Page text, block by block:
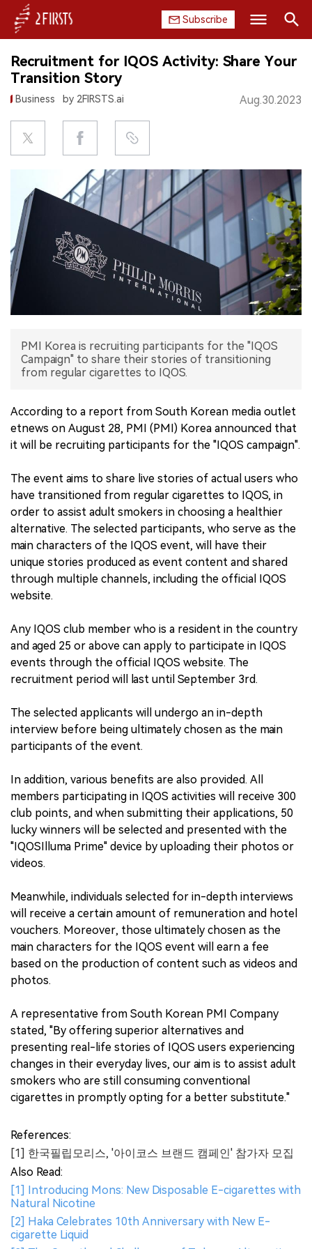
Subscribe
HOME
COMPANY
PRODUCT
REGULATION
CHINA
DATA
EXHIBITION
Search
Recruitment for IQOS Activity: Share Your
Transition Story
Business by 2FIRSTS.ai Aug.30.2023
PMI Korea is recruiting participants for the "IQOS
Campaign" to share their stories of transitioning
from regular cigarettes to IQOS.
According to a report from South Korean media outlet
etnews on August 28, PMI (PMI) Korea announced that
it will be recruiting participants for the "IQOS campaign".
The event aims to share live stories of actual users who
have transitioned from regular cigarettes to IQOS, in
order to assist adult smokers in choosing a healthier
alternative. The selected participants, who serve as the
main characters of the IQOS event, will have their
unique stories produced as event content and shared
through multiple channels, including the official IQOS
website.
Any IQOS club member who is a resident in the country
and aged 25 or above can apply to participate in IQOS
events through the official IQOS website. The
recruitment period will last until September 3rd.
The selected applicants will undergo an in-depth
interview before being ultimately chosen as the main
participants of the event.
In addition, various benefits are also provided. All
members participating in IQOS activities will receive 300
club points, and when submitting their applications, 50
lucky winners will be selected and presented with the
"IQOSIlluma Prime" device by uploading their photos or
videos.
Meanwhile, individuals selected for in-depth interviews
will receive a certain amount of remuneration and hotel
vouchers. Moreover, those ultimately chosen as the
main characters for the IQOS event will earn a fee
based on the production of content such as videos and
photos.
A representative from South Korean PMI Company
stated, "By offering superior alternatives and
presenting real-life stories of IQOS users experiencing
changes in their everyday lives, our aim is to assist adult
smokers who are still consuming conventional
cigarettes in promptly opting for a better substitute."
References:
[1] 한국필립모리스, '아이코스 브랜드 캠페인' 참가자 모집
Also Read:
[1] Introducing Mons: New Disposable E-cigarettes with
Natural Nicotine
[2] Haka Celebrates 10th Anniversary with New E-
cigarette Liquid